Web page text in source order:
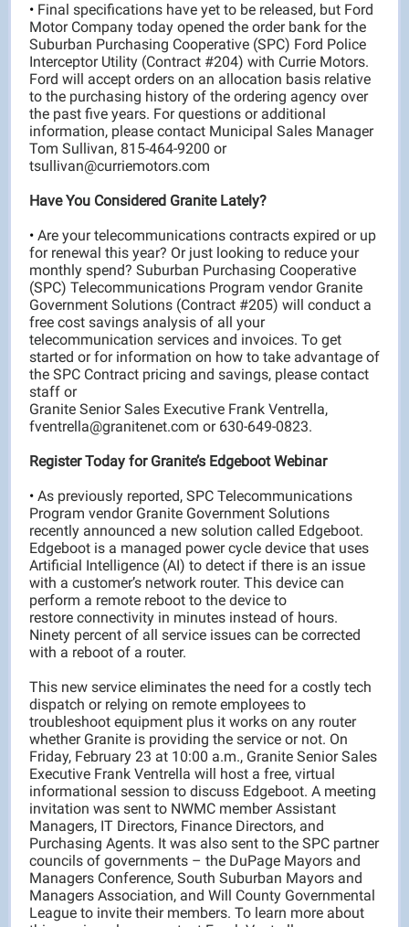
• Final specifications have yet to be released, but Ford
Motor Company today opened the order bank for the
Suburban Purchasing Cooperative (SPC) Ford Police
Interceptor Utility (Contract #204) with Currie Motors.
Ford will accept orders on an allocation basis relative
to the purchasing history of the ordering agency over
the past five years. For questions or additional
information, please contact Municipal Sales Manager
Tom Sullivan, 815-464-9200 or
tsullivan@curriemotors.com
Have You Considered Granite Lately?
• Are your telecommunications contracts expired or up
for renewal this year? Or just looking to reduce your
monthly spend? Suburban Purchasing Cooperative
(SPC) Telecommunications Program vendor Granite
Government Solutions (Contract #205) will conduct a
free cost savings analysis of all your
telecommunication services and invoices. To get
started or for information on how to take advantage of
the SPC Contract pricing and savings, please contact
staff or
Granite Senior Sales Executive Frank Ventrella,
fventrella@granitenet.com or 630-649-0823.
Register Today for Granite’s Edgeboot Webinar
• As previously reported, SPC Telecommunications
Program vendor Granite Government Solutions
recently announced a new solution called Edgeboot.
Edgeboot is a managed power cycle device that uses
Artificial Intelligence (AI) to detect if there is an issue
with a customer’s network router. This device can
perform a remote reboot to the device to
restore connectivity in minutes instead of hours.
Ninety percent of all service issues can be corrected
with a reboot of a router.
This new service eliminates the need for a costly tech
dispatch or relying on remote employees to
troubleshoot equipment plus it works on any router
whether Granite is providing the service or not. On
Friday, February 23 at 10:00 a.m., Granite Senior Sales
Executive Frank Ventrella will host a free, virtual
informational session to discuss Edgeboot. A meeting
invitation was sent to NWMC member Assistant
Managers, IT Directors, Finance Directors, and
Purchasing Agents. It was also sent to the SPC partner
councils of governments – the DuPage Mayors and
Managers Conference, South Suburban Mayors and
Managers Association, and Will County Governmental
League to invite their members. To learn more about